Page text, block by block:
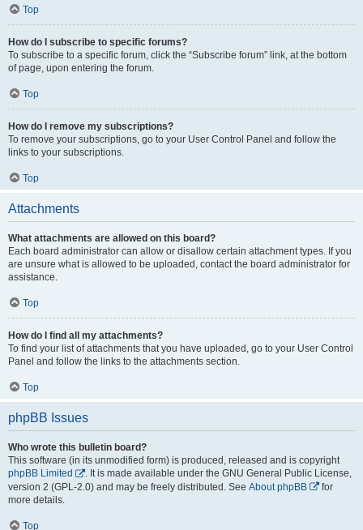
Top
How do I subscribe to specific forums?
To subscribe to a specific forum, click the “Subscribe forum” link, at the bottom
of page, upon entering the forum.
Top
How do I remove my subscriptions?
To remove your subscriptions, go to your User Control Panel and follow the
links to your subscriptions.
Top
Attachments
What attachments are allowed on this board?
Each board administrator can allow or disallow certain attachment types. If you
are unsure what is allowed to be uploaded, contact the board administrator for
assistance.
Top
How do I find all my attachments?
To find your list of attachments that you have uploaded, go to your User Control
Panel and follow the links to the attachments section.
Top
phpBB Issues
Who wrote this bulletin board?
This software (in its unmodified form) is produced, released and is copyright
phpBB Limited
. It is made available under the GNU General Public License,
version 2 (GPL-2.0) and may be freely distributed. See About phpBB
for
more details.
Top